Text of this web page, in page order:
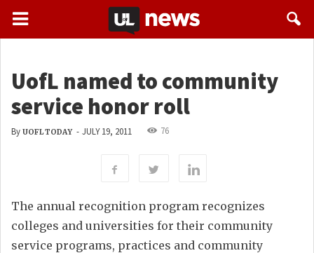
UofL named to community
service honor roll
By UOFL TODAY - JULY 19, 2011 76
The annual recognition program recognizes
colleges and universities for their community
service programs, practices and community